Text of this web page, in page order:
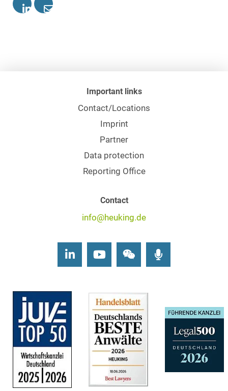
Important links
Contact/Locations
Imprint
Partner
Data protection
Reporting Office
Contact
info@heuking.de
LinkedInYoutubeWechat